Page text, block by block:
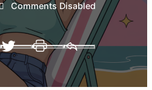
Comments Disabled
PinterestTwitter Print